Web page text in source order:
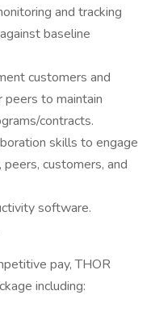
and tracking
baseline
customers and
peers to maintain
contracts.
skills to engage
customers, and
software.
pay, THOR
including: